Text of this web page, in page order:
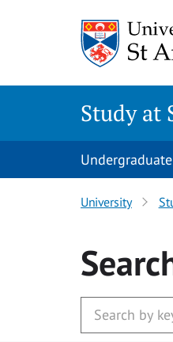
Study at
Undergraduate
University